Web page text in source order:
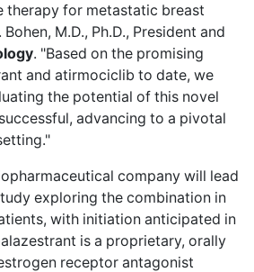
therapy for metastatic breast
M.D., Ph.D., President and
. "Based on the promising
and atirmociclib to date, we
the potential of this novel
advancing to a pivotal
company will lead
exploring the combination in
with initiation anticipated in
is a proprietary, orally
receptor antagonist